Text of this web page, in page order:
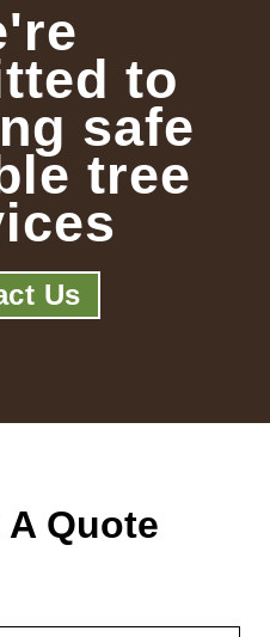
to
safe
tree
Us
Quote